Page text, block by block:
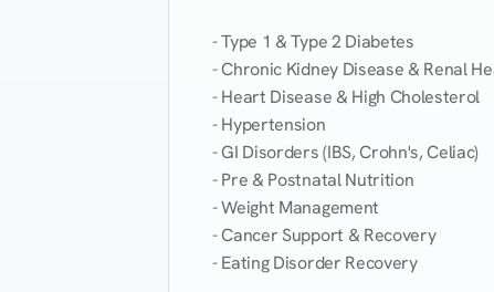
- Type 1 & Type 2 Diabetes
- Chronic Kidney Disease & Renal
- Heart Disease & High Cholesterol
- Hypertension
- GI Disorders (IBS, Crohn's, Celiac)
- Pre & Postnatal Nutrition
- Weight Management
- Cancer Support & Recovery
- Eating Disorder Recovery